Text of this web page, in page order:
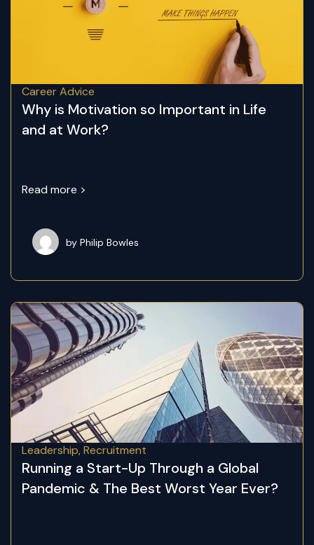
Career Advice
Why is Motivation so Important in Life
and at Work?
Read more >
by Philip Bowles
Leadership,Recruitment
Running a Start-Up Through a Global
Pandemic & The Best Worst Year Ever?